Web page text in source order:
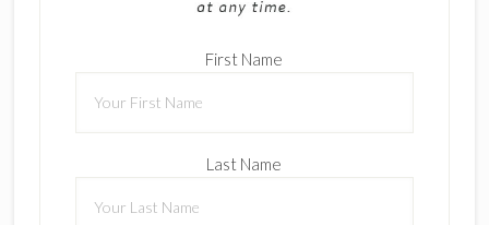
First Name
Last Name